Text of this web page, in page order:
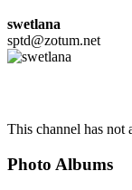
swetlana
sptd@zotum.net
This channel has not
Photo Albums